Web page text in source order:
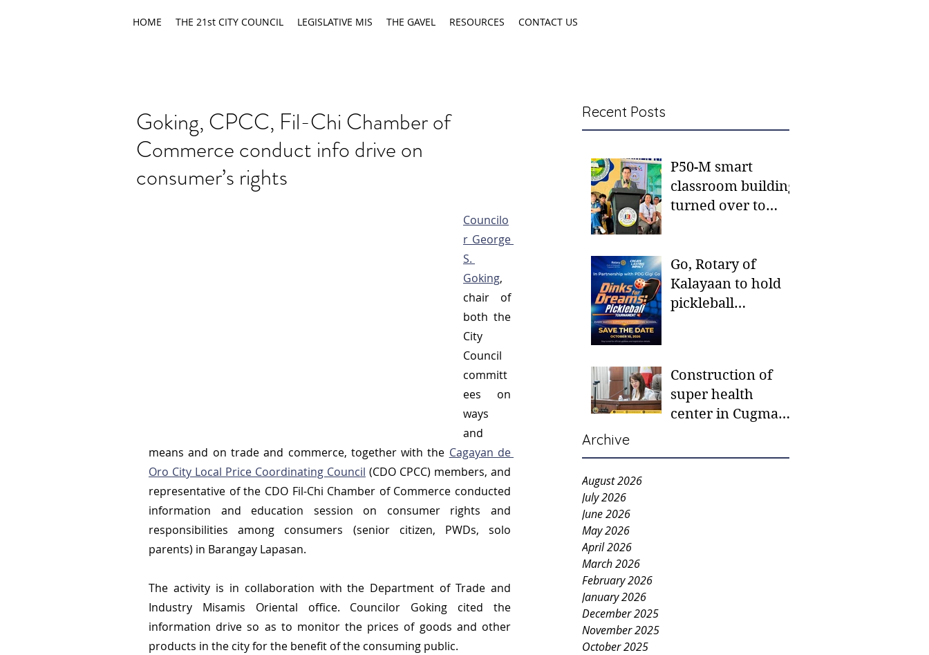
HOME THE 21st CITY COUNCIL LEGISLATIVE MIS THE GAVEL RESOURCES CONTACT US
Recent Posts
P50-M smart
classroom building
turned over to
Go, Rotary of
Kalayaan to hold
pickleball
Construction of
super health
center in Cugman
Archive
August 2026
July 2026
June 2026
May 2026
April 2026
March 2026
February 2026
January 2026
December 2025
November 2025
October 2025
Goking, CPCC, Fil-Chi Chamber of
Commerce conduct info drive on
consumer’s rights
Councilo
r George
S.
Goking,
chair of
both the
City
Council
committ
ees on
ways
and
means and on trade and commerce, together with the Cagayan de
Oro City Local Price Coordinating Council (CDO CPCC) members, and
representative of the CDO Fil-Chi Chamber of Commerce conducted
information and education session on consumer rights and
responsibilities among consumers (senior citizen, PWDs, solo
parents) in Barangay Lapasan.
The activity is in collaboration with the Department of Trade and
Industry Misamis Oriental office. Councilor Goking cited the
information drive so as to monitor the prices of goods and other
products in the city for the benefit of the consuming public.